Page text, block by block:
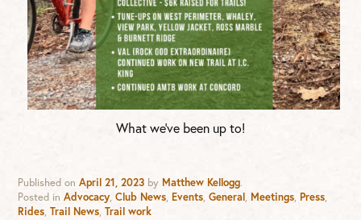
What we’ve been up to!
Published onApril 21, 2023 by Matthew Kellogg.
Posted inAdvocacy,Club News, Events,General, Meetings, Press,
Rides,Trail News,Trail work